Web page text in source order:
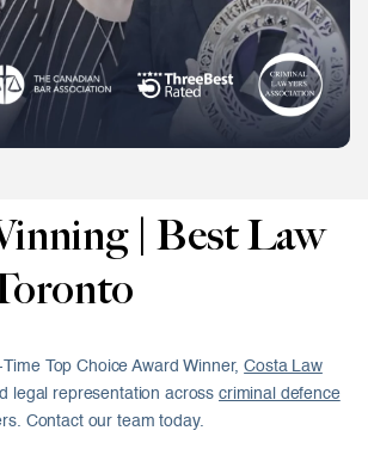
| Best Law
Top Choice Award Winner,Costa Law
legal representation acrosscriminal defence
Contact our team today.